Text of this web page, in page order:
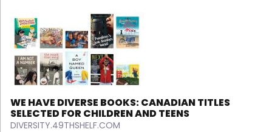
WE HAVE DIVERSE BOOKS: CANADIAN TITLES
SELECTED FOR CHILDREN AND TEENS
DIVERSITY.49THSHELF.COM